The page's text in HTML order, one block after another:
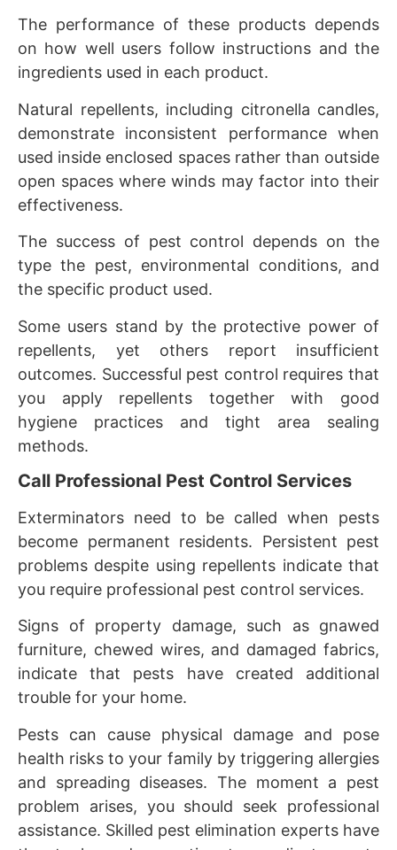
The performance of these products depends
on how well users follow instructions and the
ingredients used in each product.
Natural repellents, including citronella candles,
demonstrate inconsistent performance when
used inside enclosed spaces rather than outside
open spaces where winds may factor into their
effectiveness.
The success of pest control depends on the
type the pest, environmental conditions, and
the specific product used.
Some users stand by the protective power of
repellents, yet others report insufficient
outcomes. Successful pest control requires that
you apply repellents together with good
hygiene practices and tight area sealing
methods.
Call Professional Pest Control Services
Exterminators need to be called when pests
become permanent residents. Persistent pest
problems despite using repellents indicate that
you require professional pest control services.
Signs of property damage, such as gnawed
furniture, chewed wires, and damaged fabrics,
indicate that pests have created additional
trouble for your home.
Pests can cause physical damage and pose
health risks to your family by triggering allergies
and spreading diseases. The moment a pest
problem arises, you should seek professional
assistance. Skilled pest elimination experts have